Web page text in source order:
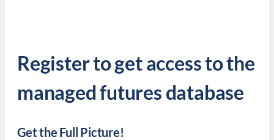
Register to get access to the
managed futures database
Get the Full Picture!